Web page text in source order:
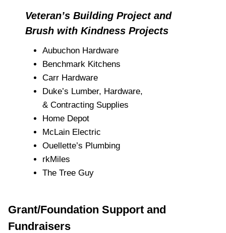
Veteran’s Building Project and
Brush with Kindness Projects
Aubuchon Hardware
Benchmark Kitchens
Carr Hardware
Duke’s Lumber, Hardware,
& Contracting Supplies
Home Depot
McLain Electric
Ouellette’s Plumbing
rkMiles
The Tree Guy
Grant/Foundation Support and
Fundraisers